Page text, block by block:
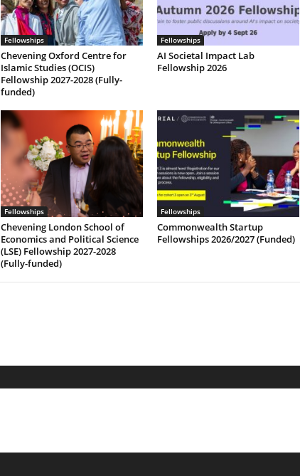
Fellowships
Chevening Oxford Centre for
Islamic Studies (OCIS)
Fellowship 2027-2028 (Fully-
funded)
Fellowships
AI Societal Impact Lab
Fellowship 2026
Fellowships
Chevening London School of
Economics and Political Science
(LSE) Fellowship 2027-2028
(Fully-funded)
Fellowships
Commonwealth Startup
Fellowships 2026/2027 (Funded)